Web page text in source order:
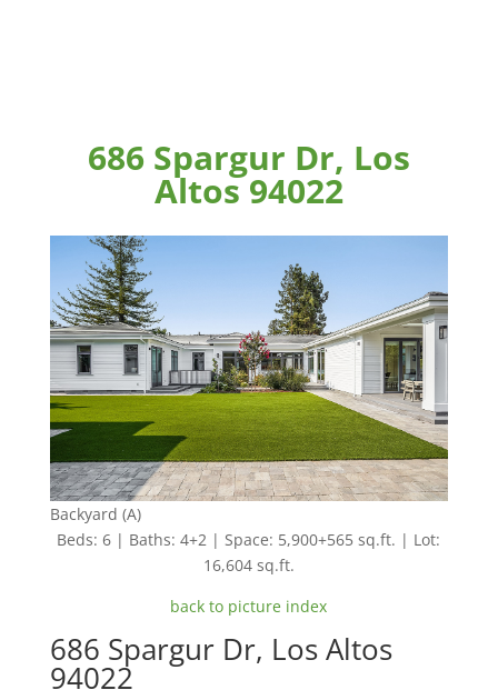
686 Spargur Dr, Los
Altos 94022
Backyard (A)
Beds: 6 | Baths: 4+2 | Space: 5,900+565 sq.ft. | Lot:
16,604 sq.ft.
back to picture index
686 Spargur Dr, Los Altos
94022